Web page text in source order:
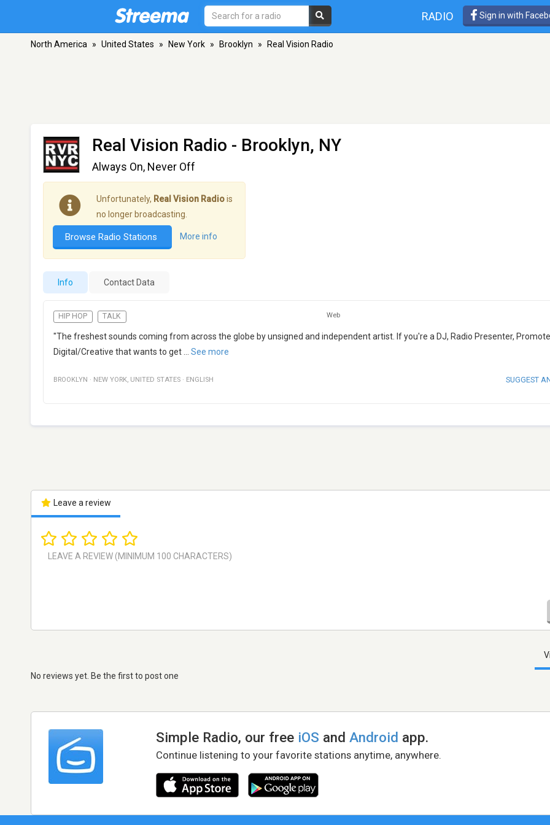
RADIO Sign in with
North America » United States » New York » Brooklyn » Real Vision Radio
Real Vision Radio - Brooklyn, NY
Always On, Never Off
Unfortunately, Real Vision Radiois
no longer broadcasting.
Browse Radio Stations More info
Info Contact Data
HIP HOP TALK Web
"The freshest sounds coming from across the globe by unsigned and independent artist. If you're a DJ, Radio Presenter,
Digital/Creative that wants to get
See more
BROOKLYN · NEW YORK, UNITED STATES · ENGLISH SUGGEST
Leave a review
No reviews yet. Be the first to post one
Simple Radio, our free iOS andAndroid app.
Continue listening to your favorite stations anytime, anywhere.